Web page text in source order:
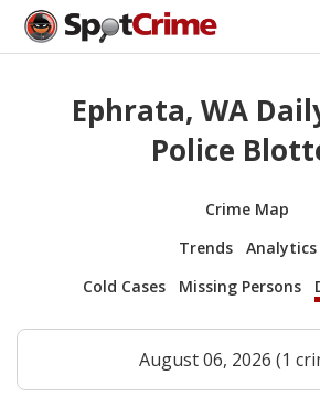
Ephrata, WA
Police
Crime Map
Trends
Analytics
Cold Cases
Missing Persons
August 06, 2026 (1